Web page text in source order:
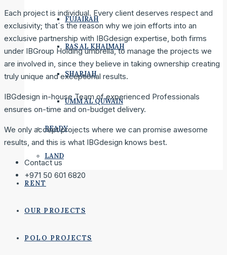
FUJAIRAH
RAS AL KHAIMAH
SHARJAH
UMM AL QUWAIN
READY
LAND
RENT
OUR PROJECTS
POLO PROJECTS
Each project is individual. Every client deserves respect and
exclusivity; that´s the reason why we join efforts into an
exclusive partnership with IBGdesign expertise, both firms
under IBGroup Holding umbrella, to manage the projects we
are involved in, since they believe in taking ownership creating
truly unique and exceptional results.
IBGdesign in-house Team of experienced Professionals
ensures on-time and on-budget delivery.
We only accept projects where we can promise awesome
results, and this is what IBGdesign knows best.
Contact us
+971 50 601 6820